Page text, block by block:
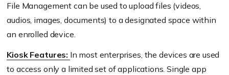
File Management can be used to upload files (videos,
audios, images, documents) to a designated space within
an enrolled device.
Kiosk Features: In most enterprises, the devices are used
to access only a limited set of applications. Single app